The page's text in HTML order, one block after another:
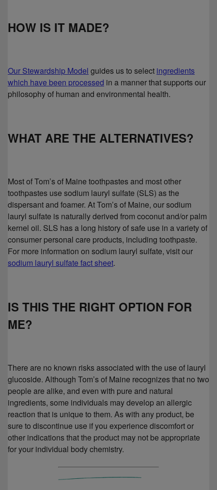
HOW IS IT MADE?
Our Stewardship Model guides us to select ingredients
which have been processed in a manner that supports our
philosophy of human and environmental health.
WHAT ARE THE ALTERNATIVES?
Most of Tom’s of Maine toothpastes and most other
toothpastes use sodium lauryl sulfate (SLS) as the
dispersant and foamer. At Tom’s of Maine, our sodium
lauryl sulfate is naturally derived from coconut and/or palm
kernel oil. SLS has a long history of safe use in a variety of
consumer personal care products, including toothpaste.
For more information on sodium lauryl sulfate, visit our
sodium lauryl sulfate fact sheet.
IS THIS THE RIGHT OPTION FOR
ME?
There are no known risks associated with the use of lauryl
glucoside. Although Tom’s of Maine recognizes that no two
people are alike, and even with pure and natural
ingredients, some individuals may develop an allergic
reaction that is unique to them. As with any product, be
sure to discontinue use if you experience discomfort or
other indications that the product may not be appropriate
for your individual body chemistry.